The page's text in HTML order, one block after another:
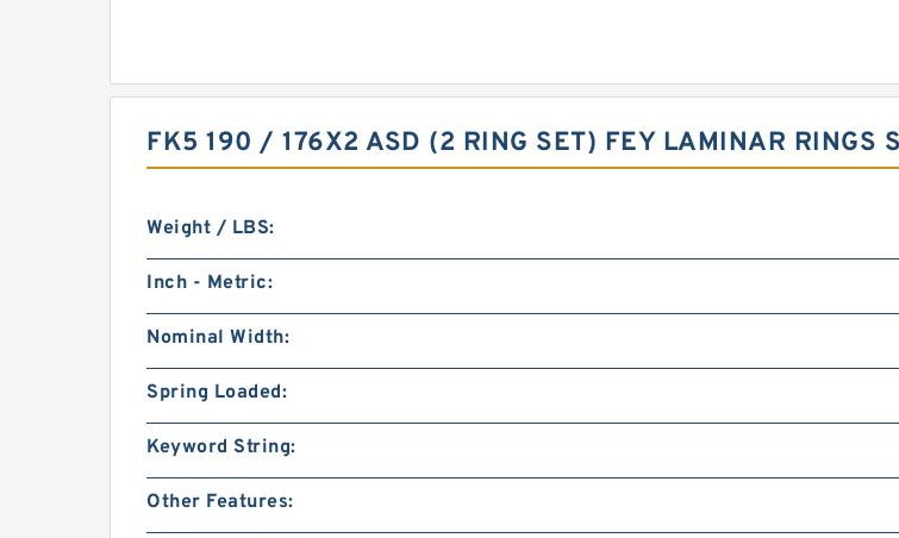
FK5 190 / 176X2 ASD (2 RING SET) FEY LAMINAR RINGS
Weight / LBS:
Inch - Metric:
Nominal Width:
Spring Loaded:
Keyword String:
Other Features: